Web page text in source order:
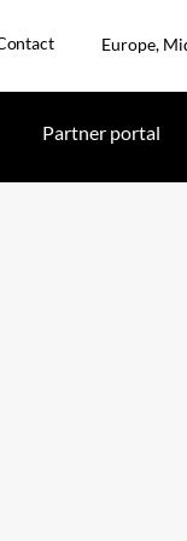
Europe,
Partner portal